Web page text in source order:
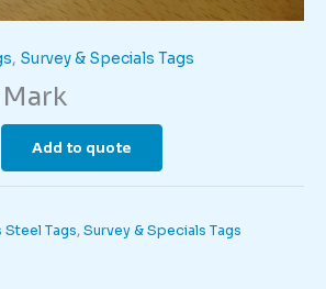
, Survey & Specials Tags
Add to quote
Steel Tags, Survey & Specials Tags